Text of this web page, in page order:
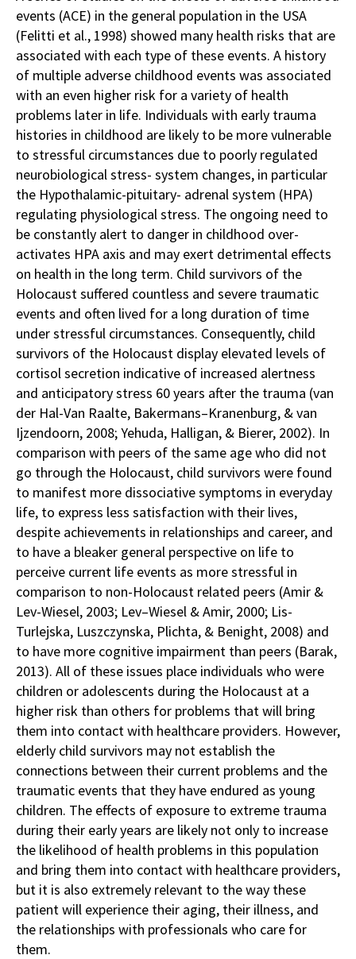
events (ACE) in the general population in the USA
(Felitti et al., 1998) showed many health risks that are
associated with each type of these events. A history
of multiple adverse childhood events was associated
with an even higher risk for a variety of health
problems later in life. Individuals with early trauma
histories in childhood are likely to be more vulnerable
to stressful circumstances due to poorly regulated
neurobiological stress- system changes, in particular
the Hypothalamic-pituitary- adrenal system (HPA)
regulating physiological stress. The ongoing need to
be constantly alert to danger in childhood over-
activates HPA axis and may exert detrimental effects
on health in the long term. Child survivors of the
Holocaust suffered countless and severe traumatic
events and often lived for a long duration of time
under stressful circumstances. Consequently, child
survivors of the Holocaust display elevated levels of
cortisol secretion indicative of increased alertness
and anticipatory stress 60 years after the trauma (van
der Hal-Van Raalte, Bakermans–Kranenburg, & van
Ijzendoorn, 2008; Yehuda, Halligan, & Bierer, 2002). In
comparison with peers of the same age who did not
go through the Holocaust, child survivors were found
to manifest more dissociative symptoms in everyday
life, to express less satisfaction with their lives,
despite achievements in relationships and career, and
to have a bleaker general perspective on life to
perceive current life events as more stressful in
comparison to non-Holocaust related peers (Amir &
Lev-Wiesel, 2003; Lev–Wiesel & Amir, 2000; Lis-
Turlejska, Luszczynska, Plichta, & Benight, 2008) and
to have more cognitive impairment than peers (Barak,
2013). All of these issues place individuals who were
children or adolescents during the Holocaust at a
higher risk than others for problems that will bring
them into contact with healthcare providers. However,
elderly child survivors may not establish the
connections between their current problems and the
traumatic events that they have endured as young
children. The effects of exposure to extreme trauma
during their early years are likely not only to increase
the likelihood of health problems in this population
and bring them into contact with healthcare providers,
but it is also extremely relevant to the way these
patient will experience their aging, their illness, and
the relationships with professionals who care for
them.